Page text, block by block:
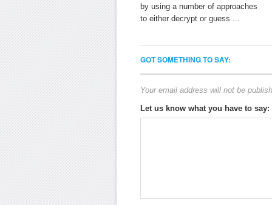
by using a number of approaches
to either decrypt or guess ...
GOT SOMETHING TO SAY:
Your email address will not be
Let us know what you have to say: